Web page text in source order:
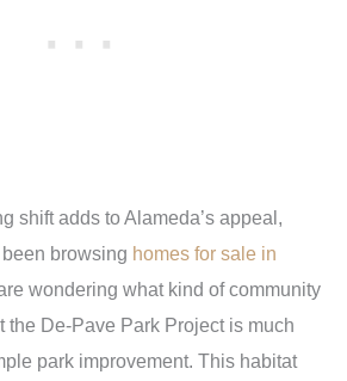
shift adds to Alameda’s appeal,
browsing homes for sale in
wondering what kind of community
the De-Pave Park Project is much
park improvement. This habitat